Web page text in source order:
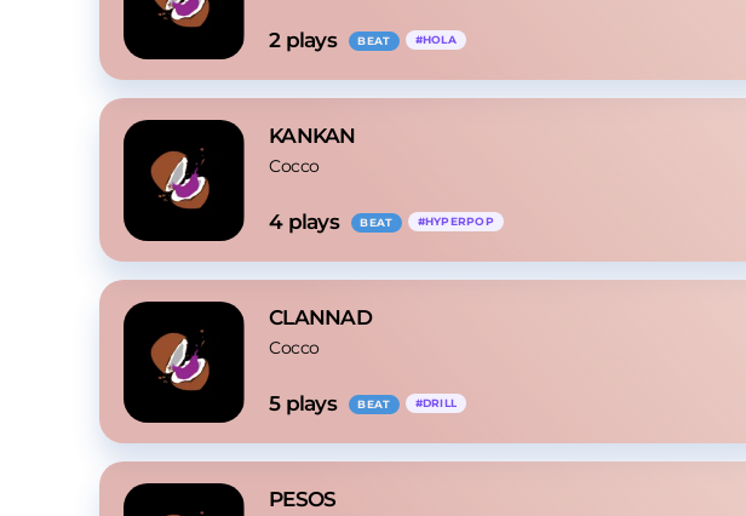
2 plays BEAT #HOLA
KANKAN
Cocco
4 plays BEAT #HYPERPOP
CLANNAD
Cocco
5 plays BEAT #DRILL
PESOS